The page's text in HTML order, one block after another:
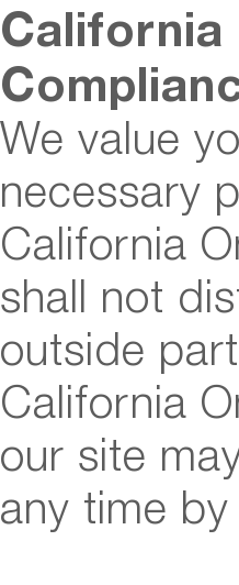
We value
necessary
California
shall not
outside
California
our site
any time